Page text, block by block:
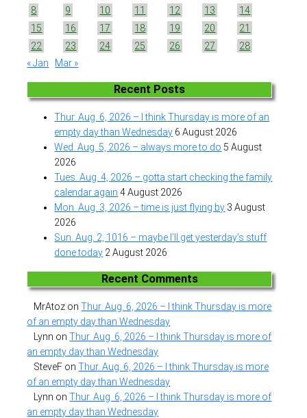
8
9 10 11 12 13
14
15
16 17 18 19 20
21
22
23 24 25 26 27
28
« Jan
Mar »
Recent Posts
Thur. Aug. 6, 2026 – I think Thursday is more of an
empty day than Wednesday 6 August 2026
Wed. Aug. 5, 2026 – always more to do 5 August
2026
Tues. Aug. 4, 2026 – gotta start checking the family
calendar again 4 August 2026
Mon. Aug. 3, 2026 – time is just flying by 3 August
2026
Sun. Aug. 2, 1016 – maybe I’ll get yesterday’s stuff
done today 2 August 2026
Recent Comments
MrAtoz onThur. Aug. 6, 2026 – I think Thursday is more
of an empty day than Wednesday
Lynn onThur. Aug. 6, 2026 – I think Thursday is more of
an empty day than Wednesday
SteveF onThur. Aug. 6, 2026 – I think Thursday is more
of an empty day than Wednesday
Lynn onThur. Aug. 6, 2026 – I think Thursday is more of
an empty day than Wednesday